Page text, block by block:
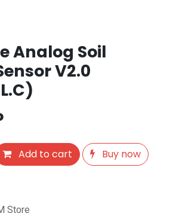
Analog Soil
V2.0
Add to cart
Buy now
Store